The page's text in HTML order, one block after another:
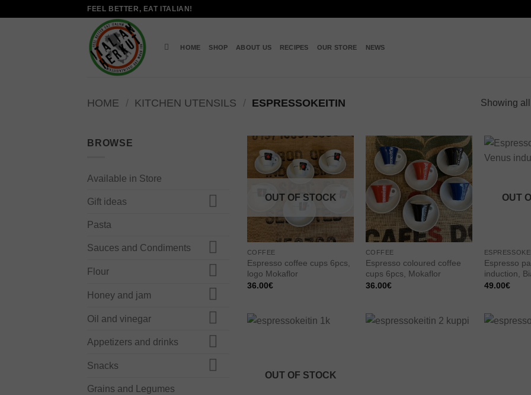
FEEL BETTER, EAT ITALIAN!
HOME SHOP ABOUT US RECIPES OUR STORE NEWS
HOME / KITCHEN UTENSILS / ESPRESSOKEITIN Showing
BROWSE
Available in Store
Gift ideas
Pasta
Sauces and Condiments
Flour
Honey and jam
Oil and vinegar
Appetizers and drinks
Snacks
Grains and Legumes
Add to
wishlist
OUT OF STOCK
COFFEE
Espresso coffee cups 6pcs,
logo Mokaflor
36.00€
Add to
wishlist
COFFEE
Espresso coloured coffee
cups 6pcs, Mokaflor
36.00€
OUT
Espresso
induction,
49.00€
OUT OF STOCK